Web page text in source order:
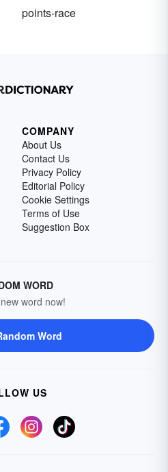
points-race
COMPANY
About Us
Contact Us
Privacy Policy
Editorial Policy
Cookie Settings
Terms of Use
Suggestion Box
WORD
word now!
Word
US